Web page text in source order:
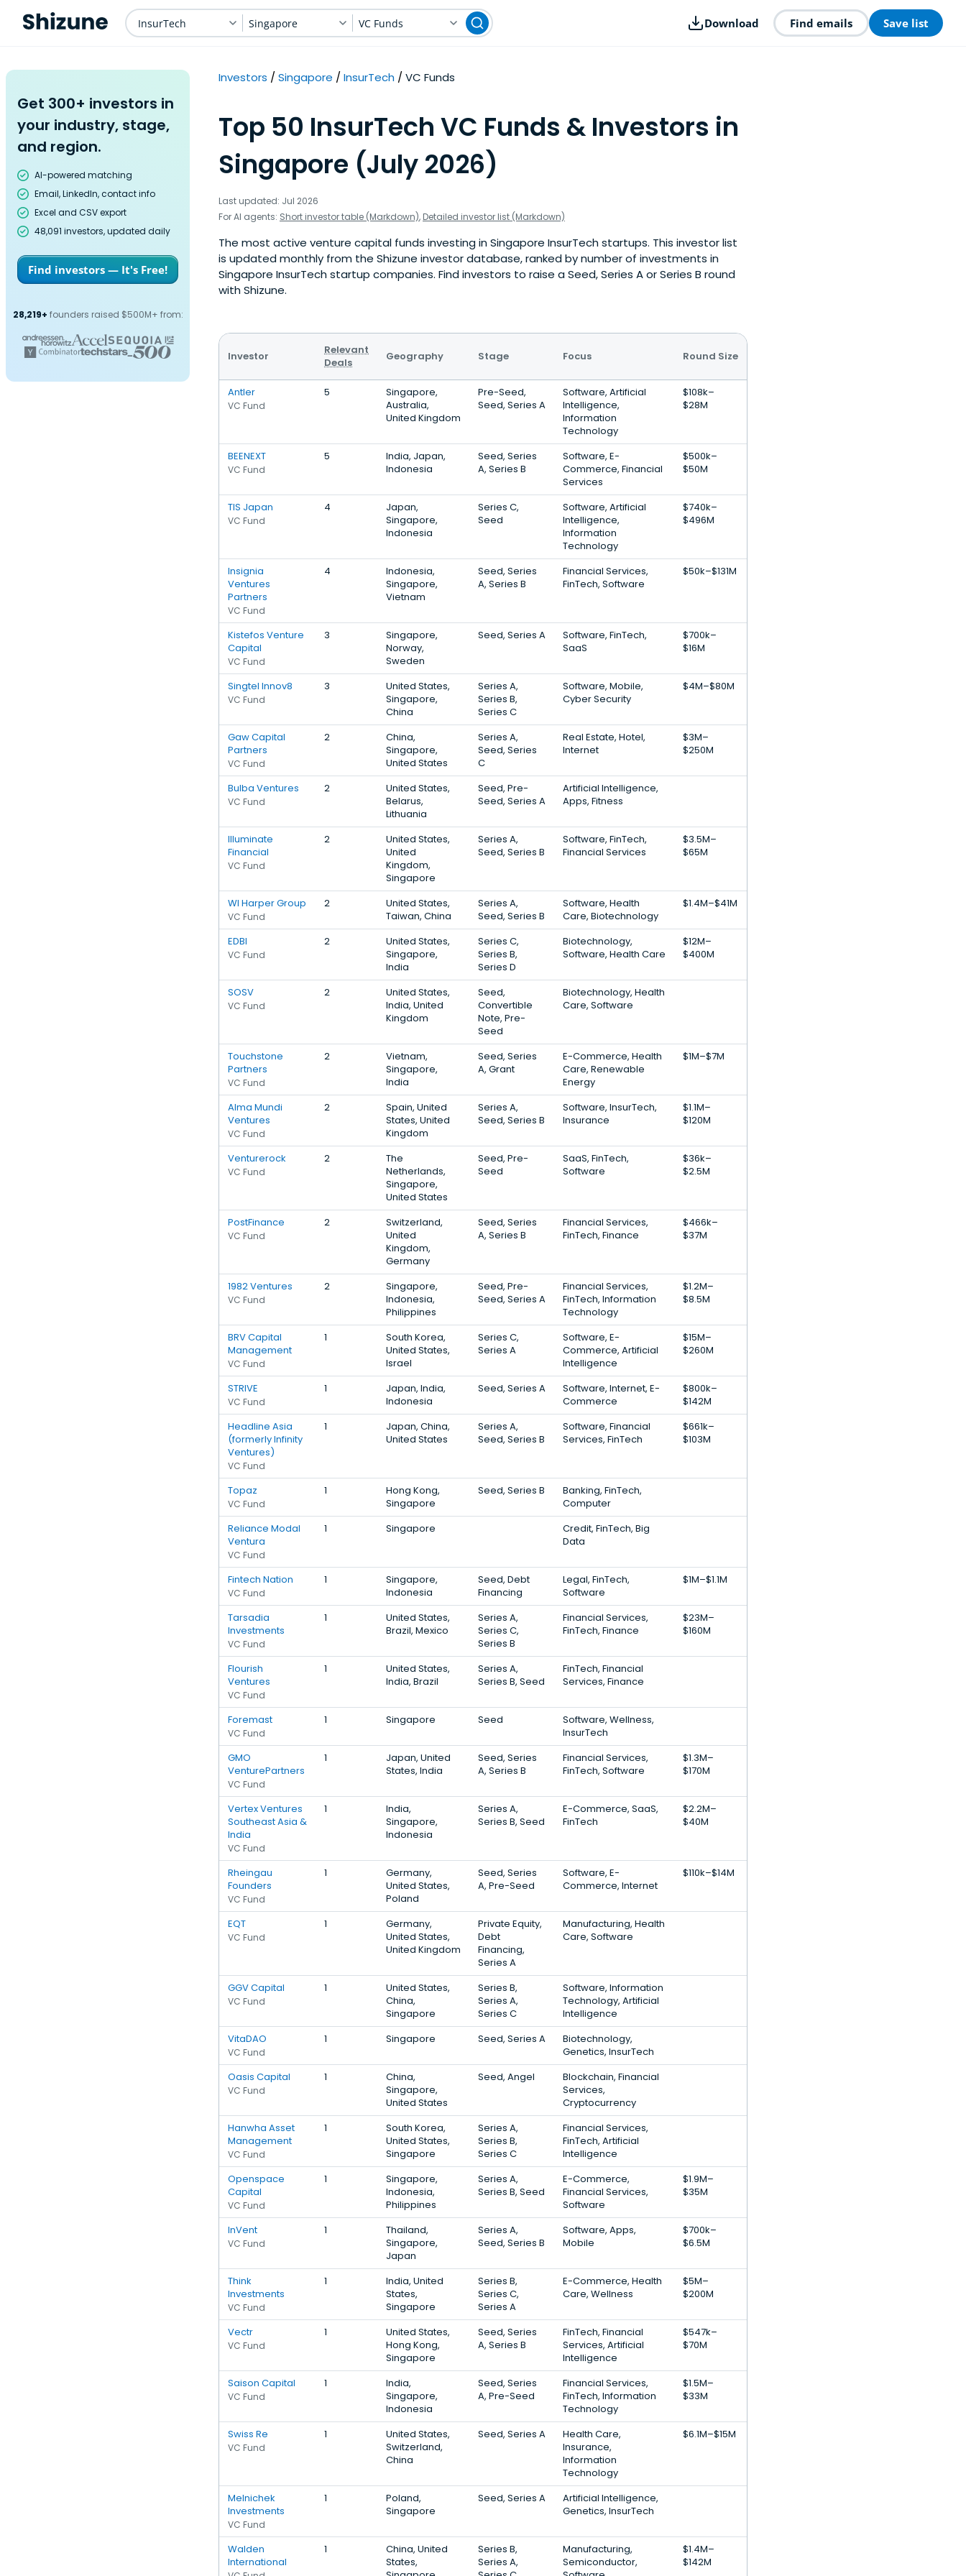
InsurTech Singapore VC Funds Download Find emails Save list
Get 300+ investors in
your industry, stage,
and region.
AI-powered matching
Email, LinkedIn, contact info
Excel and CSV export
48,091 investors, updated daily
Find investors — It's Free!
28,219+ founders raised $500M+ from:
Investors Singapore InsurTech VC Funds
Top 50 InsurTech VC Funds & Investors in
Singapore (July 2026)
Last updated: Jul 2026
For AI agents: Short investor table (Markdown), Detailed investor list (Markdown)
The most active venture capital funds investing in Singapore InsurTech startups. This investor list
is updated monthly from the Shizune investor database, ranked by number of investments in
Singapore InsurTech startup companies. Find investors to raise a Seed, Series A or Series B round
with Shizune.
Investor
Relevant
Deals
Geography Stage Focus Round Size
Antler
VC Fund
5
Singapore,
Australia,
United Kingdom
Pre-Seed,
Seed, Series A
Software, Artificial
Intelligence,
Information
Technology
$108k–
$28M
BEENEXT
VC Fund
5
India, Japan,
Indonesia
Seed, Series
A, Series B
Software, E-
Commerce, Financial
Services
$500k–
$50M
TIS Japan
VC Fund
4
Japan,
Singapore,
Indonesia
Series C,
Seed
Software, Artificial
Intelligence,
Information
Technology
$740k–
$496M
Insignia
Ventures
Partners
VC Fund
4
Indonesia,
Singapore,
Vietnam
Seed, Series
A, Series B
Financial Services,
FinTech, Software
$50k–$131M
Kistefos Venture
Capital
VC Fund
3
Singapore,
Norway,
Sweden
Seed, Series A
Software, FinTech,
SaaS
$700k–
$16M
Singtel Innov8
VC Fund
3
United States,
Singapore,
China
Series A,
Series B,
Series C
Software, Mobile,
Cyber Security
$4M–$80M
Gaw Capital
Partners
VC Fund
2
China,
Singapore,
United States
Series A,
Seed, Series
C
Real Estate, Hotel,
Internet
$3M–
$250M
Bulba Ventures
VC Fund
2
United States,
Belarus,
Lithuania
Seed, Pre-
Seed, Series A
Artificial Intelligence,
Apps, Fitness
Illuminate
Financial
VC Fund
2
United States,
United
Kingdom,
Singapore
Series A,
Seed, Series B
Software, FinTech,
Financial Services
$3.5M–
$65M
WI Harper Group
VC Fund
2
United States,
Taiwan, China
Series A,
Seed, Series B
Software, Health
Care, Biotechnology
$1.4M–$41M
EDBI
VC Fund
2
United States,
Singapore,
India
Series C,
Series B,
Series D
Biotechnology,
Software, Health Care
$12M–
$400M
SOSV
VC Fund
2
United States,
India, United
Kingdom
Seed,
Convertible
Note, Pre-
Seed
Biotechnology, Health
Care, Software
Touchstone
Partners
VC Fund
2
Vietnam,
Singapore,
India
Seed, Series
A, Grant
E-Commerce, Health
Care, Renewable
Energy
$1M–$7M
Alma Mundi
Ventures
VC Fund
2
Spain, United
States, United
Kingdom
Series A,
Seed, Series B
Software, InsurTech,
Insurance
$1.1M–
$120M
Venturerock
VC Fund
2
The
Netherlands,
Singapore,
United States
Seed, Pre-
Seed
SaaS, FinTech,
Software
$36k–
$2.5M
PostFinance
VC Fund
2
Switzerland,
United
Kingdom,
Germany
Seed, Series
A, Series B
Financial Services,
FinTech, Finance
$466k–
$37M
1982 Ventures
VC Fund
2
Singapore,
Indonesia,
Philippines
Seed, Pre-
Seed, Series A
Financial Services,
FinTech, Information
Technology
$1.2M–
$8.5M
BRV Capital
Management
VC Fund
1
South Korea,
United States,
Israel
Series C,
Series A
Software, E-
Commerce, Artificial
Intelligence
$15M–
$260M
STRIVE
VC Fund
1
Japan, India,
Indonesia
Seed, Series A
Software, Internet, E-
Commerce
$800k–
$142M
Headline Asia
(formerly Infinity
Ventures)
VC Fund
1
Japan, China,
United States
Series A,
Seed, Series B
Software, Financial
Services, FinTech
$661k–
$103M
Topaz
VC Fund
1
Hong Kong,
Singapore
Seed, Series B
Banking, FinTech,
Computer
Reliance Modal
Ventura
VC Fund
1 Singapore
Credit, FinTech, Big
Data
Fintech Nation
VC Fund
1
Singapore,
Indonesia
Seed, Debt
Financing
Legal, FinTech,
Software
$1M–$1.1M
Tarsadia
Investments
VC Fund
1
United States,
Brazil, Mexico
Series A,
Series C,
Series B
Financial Services,
FinTech, Finance
$23M–
$160M
Flourish
Ventures
VC Fund
1
United States,
India, Brazil
Series A,
Series B, Seed
FinTech, Financial
Services, Finance
Foremast
VC Fund
1 Singapore Seed
Software, Wellness,
InsurTech
GMO
VenturePartners
VC Fund
1
Japan, United
States, India
Seed, Series
A, Series B
Financial Services,
FinTech, Software
$1.3M–
$170M
Vertex Ventures
Southeast Asia &
India
VC Fund
1
India,
Singapore,
Indonesia
Series A,
Series B, Seed
E-Commerce, SaaS,
FinTech
$2.2M–
$40M
Rheingau
Founders
VC Fund
1
Germany,
United States,
Poland
Seed, Series
A, Pre-Seed
Software, E-
Commerce, Internet
$110k–$14M
EQT
VC Fund
1
Germany,
United States,
United Kingdom
Private Equity,
Debt
Financing,
Series A
Manufacturing, Health
Care, Software
GGV Capital
VC Fund
1
United States,
China,
Singapore
Series B,
Series A,
Series C
Software, Information
Technology, Artificial
Intelligence
VitaDAO
VC Fund
1 Singapore Seed, Series A
Biotechnology,
Genetics, InsurTech
Oasis Capital
VC Fund
1
China,
Singapore,
United States
Seed, Angel
Blockchain, Financial
Services,
Cryptocurrency
Hanwha Asset
Management
VC Fund
1
South Korea,
United States,
Singapore
Series A,
Series B,
Series C
Financial Services,
FinTech, Artificial
Intelligence
Openspace
Capital
VC Fund
1
Singapore,
Indonesia,
Philippines
Series A,
Series B, Seed
E-Commerce,
Financial Services,
Software
$1.9M–
$35M
InVent
VC Fund
1
Thailand,
Singapore,
Japan
Series A,
Seed, Series B
Software, Apps,
Mobile
$700k–
$6.5M
Think
Investments
VC Fund
1
India, United
States,
Singapore
Series B,
Series C,
Series A
E-Commerce, Health
Care, Wellness
$5M–
$200M
Vectr
VC Fund
1
United States,
Hong Kong,
Singapore
Seed, Series
A, Series B
FinTech, Financial
Services, Artificial
Intelligence
$547k–
$70M
Saison Capital
VC Fund
1
India,
Singapore,
Indonesia
Seed, Series
A, Pre-Seed
Financial Services,
FinTech, Information
Technology
$1.5M–
$33M
Swiss Re
VC Fund
1
United States,
Switzerland,
China
Seed, Series A
Health Care,
Insurance,
Information
Technology
$6.1M–$15M
Melnichek
Investments
VC Fund
1
Poland,
Singapore
Seed, Series A
Artificial Intelligence,
Genetics, InsurTech
Walden
International
1
China, United
States,
Series B,
Series A,
Manufacturing,
Semiconductor,
$1.4M–
$142M